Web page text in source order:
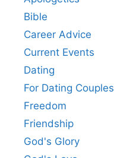
Bible
Career Advice
Current Events
Dating
For Dating Couples
Freedom
Friendship
God's Glory